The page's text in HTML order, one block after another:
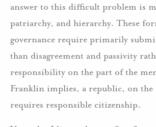
answer to this difficult problem is
patriarchy, and hierarchy. These
governance require primarily
than disagreement and passivity
responsibility on the part of the
Franklin implies, a republic, on the
requires responsible citizenship.